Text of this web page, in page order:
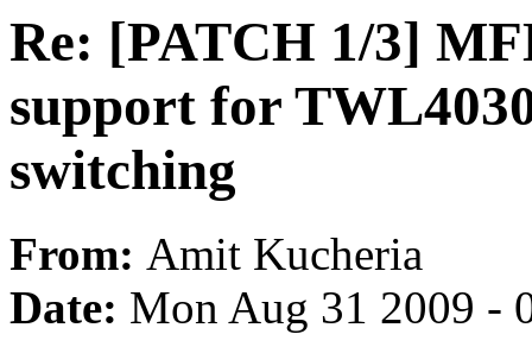
Re: [PATCH 1/3]
support for
switching
From: Amit Kucheria
Date: Mon Aug 31 2009 -